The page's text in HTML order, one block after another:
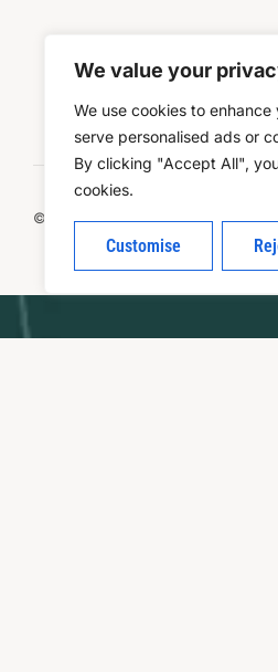
We value your
We use cookies to
serve personalised ads or
By clicking "Accept All",
cookies.
Customise
© 2026panathinaikos avlona All